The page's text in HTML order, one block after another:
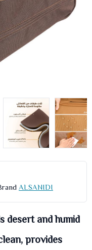
ALSANIDI
desert and humid
provides